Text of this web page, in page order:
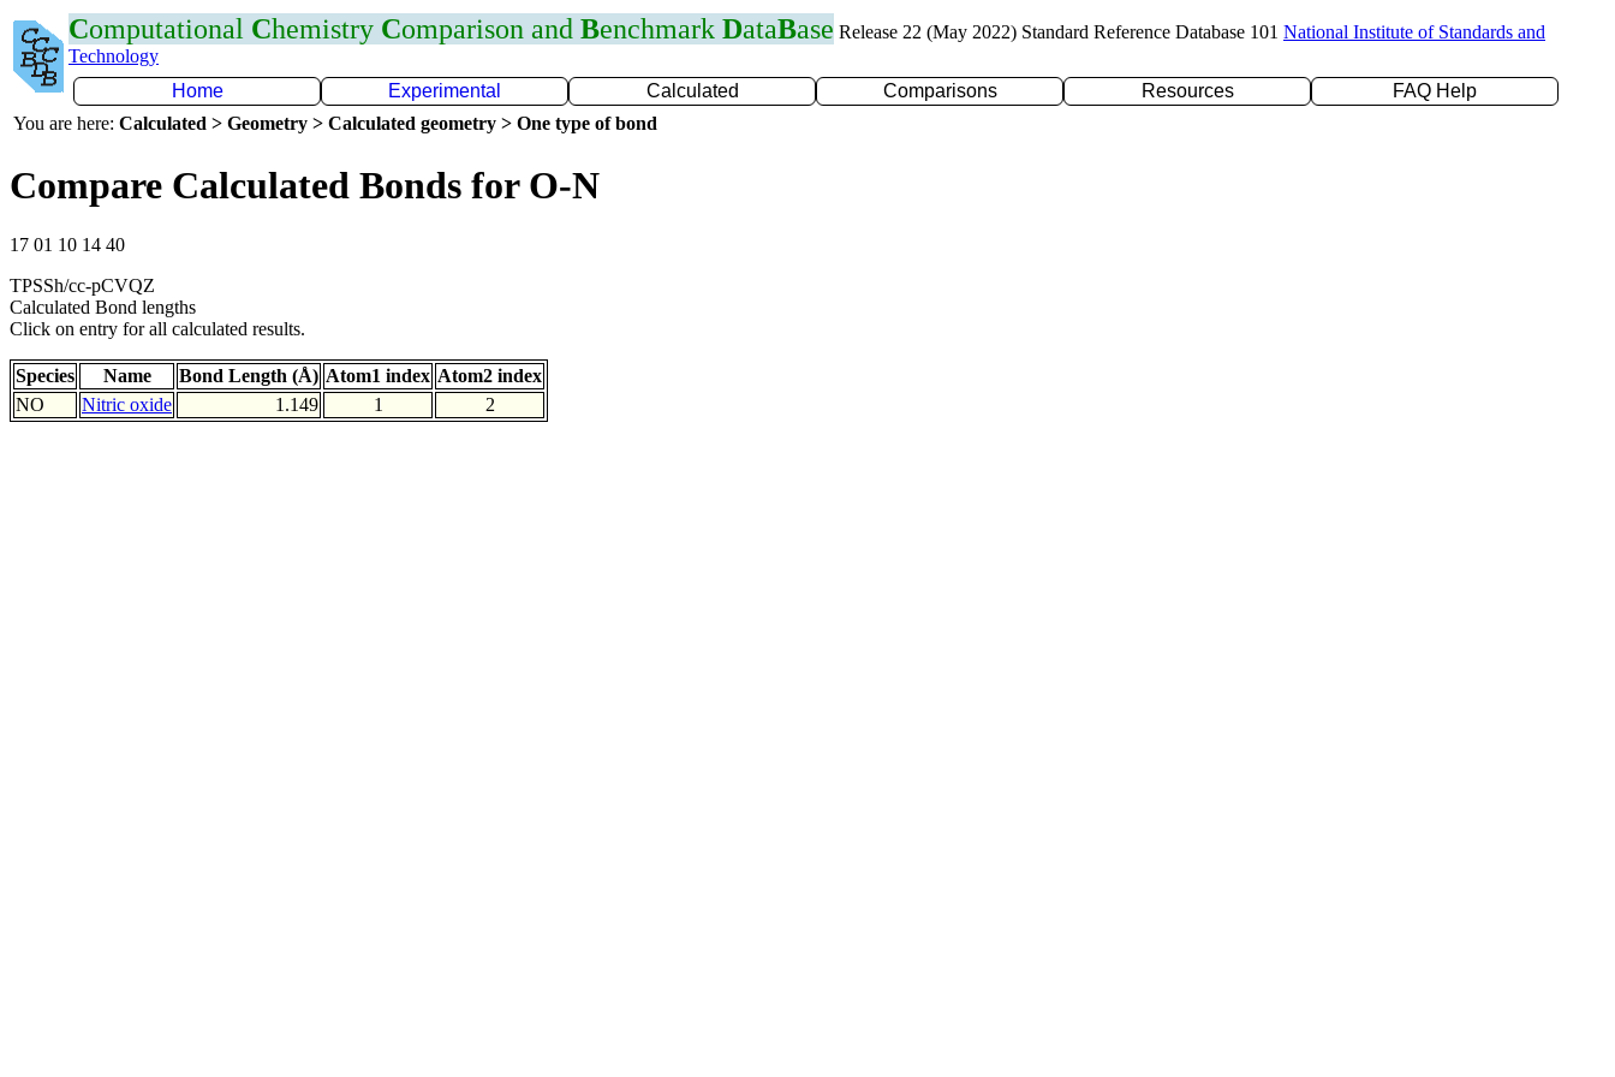
Computational Chemistry Comparison and Benchmark DataBase Release 22 (May 2022) Standard Reference Database 101 National Institute of Standards and
Technology
Home
Experimental Calculated Comparisons Resources
FAQ Help
You are here: Calculated > Geometry > Calculated geometry > One type of bond
Compare Calculated Bonds for O-N
17 01 10 14 40
TPSSh/cc-pCVQZ
Calculated Bond lengths
Click on entry for all calculated results.
Species Name Bond Length (Å) Atom1 index Atom2 index
NO
Nitric oxide 1.149 1 2